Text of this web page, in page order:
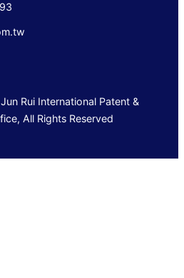
Rui International Patent &
All Rights Reserved